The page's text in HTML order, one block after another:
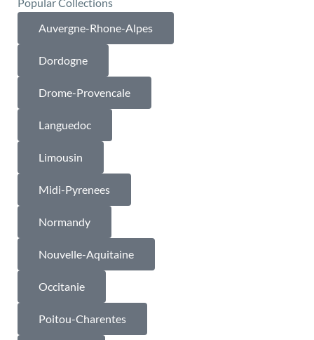
Auvergne-Rhone-Alpes
Dordogne
Drome-Provencale
Languedoc
Limousin
Midi-Pyrenees
Normandy
Nouvelle-Aquitaine
Occitanie
Poitou-Charentes